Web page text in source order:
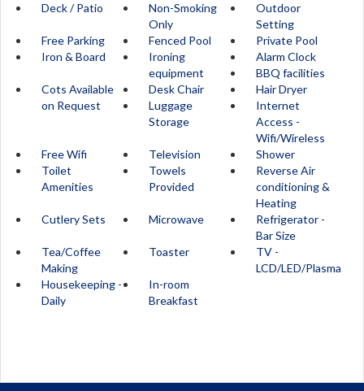
Deck / Patio
Non-Smoking
Only
Outdoor
Setting
Free Parking
Fenced Pool
Private Pool
Iron & Board
Ironing
equipment
Alarm Clock
BBQ facilities
Cots Available
on Request
Desk Chair
Hair Dryer
Luggage
Storage
Internet
Access -
Wifi/Wireless
Free Wifi
Television
Shower
Toilet
Amenities
Towels
Provided
Reverse Air
conditioning &
Heating
Cutlery Sets
Microwave
Refrigerator -
Bar Size
Tea/Coffee
Making
Toaster
TV -
LCD/LED/Plasma
Housekeeping -
Daily
In-room
Breakfast